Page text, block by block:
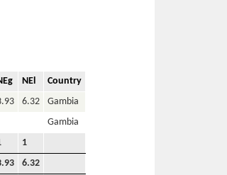
NEl
Country
6.32
Gambia
Gambia
1
6.32